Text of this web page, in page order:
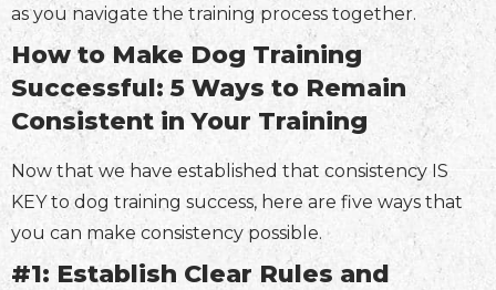
as you navigate the training process together.
How to Make Dog Training
Successful: 5 Ways to Remain
Consistent in Your Training
Now that we have established that consistency IS
KEY to dog training success, here are five ways that
you can make consistency possible.
#1: Establish Clear Rules and